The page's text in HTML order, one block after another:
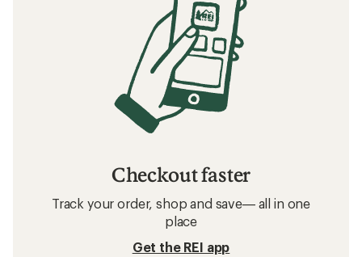
Checkout faster
Track your order, shop and save— all in one
place
Get the REI app